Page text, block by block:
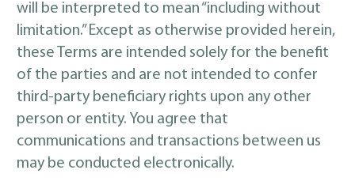
will be interpreted to mean “including without
limitation.” Except as otherwise provided herein,
these Terms are intended solely for the benefit
of the parties and are not intended to confer
third-party beneficiary rights upon any other
person or entity. You agree that
communications and transactions between us
may be conducted electronically.